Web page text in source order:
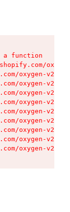
a function
oxygen-v2/
oxygen-v2/
oxygen-v2/
oxygen-v2/
oxygen-v2/
oxygen-v2/
oxygen-v2/
oxygen-v2/
oxygen-v2/